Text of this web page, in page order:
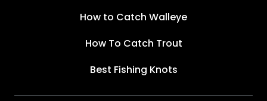
How to Catch Walleye
How To Catch Trout
Best Fishing Knots